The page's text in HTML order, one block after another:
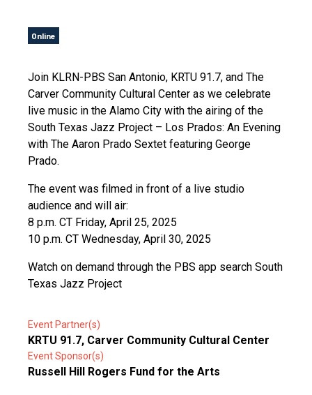
Online
Join KLRN-PBS San Antonio, KRTU 91.7, and The
Carver Community Cultural Center as we celebrate
live music in the Alamo City with the airing of the
South Texas Jazz Project – Los Prados: An Evening
with The Aaron Prado Sextet featuring George
Prado.
The event was filmed in front of a live studio
audience and will air:
8 p.m. CT Friday, April 25, 2025
10 p.m. CT Wednesday, April 30, 2025
Watch on demand through the PBS app search South
Texas Jazz Project
Event Partner(s)
KRTU 91.7, Carver Community Cultural Center
Event Sponsor(s)
Russell Hill Rogers Fund for the Arts